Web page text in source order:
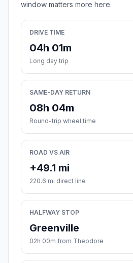
window matters more here.
DRIVE TIME
04h 01m
Long day trip
SAME-DAY RETURN
08h 04m
Round-trip wheel time
ROAD VS AIR
+49.1 mi
220.6 mi direct line
HALFWAY STOP
Greenville
02h 00m from Theodore